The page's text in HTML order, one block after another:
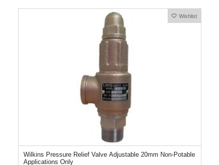
Wishlist
Wilkins Pressure Relief Valve Adjustable 20mm Non-Potable
Applications Only